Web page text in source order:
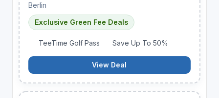
Berlin
Exclusive Green Fee Deals
TeeTime Golf Pass Save Up To 50%
View Deal